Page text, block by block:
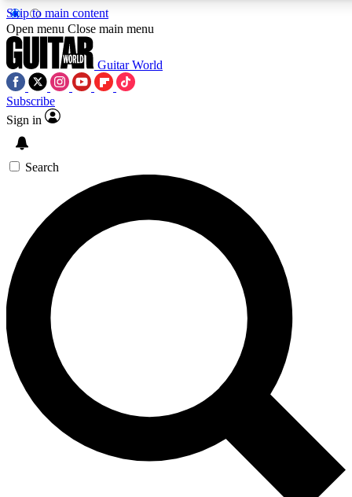
Skip to main content
SIGN UP TO GUITAR WORLD
For the quickest way to join, enter your email below. We’ll
exclusive offers.
Contact me with news and offers from other Future brands
By submitting your information you agree to the Terms & Conditions and
Open menu Close main menu
Guitar World
Subscribe
Sign in
Search